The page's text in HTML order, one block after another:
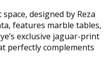
designed by Reza
features marble tables,
exclusive jaguar-print
perfectly complements